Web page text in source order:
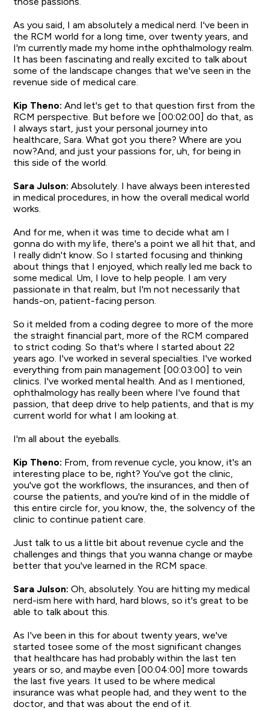
As you said, I am absolutely a medical nerd. I've been in
the RCM world for a long time, over twenty years, and
I'm currently made my home inthe ophthalmology realm.
It has been fascinating and really excited to talk about
some of the landscape changes that we've seen in the
revenue side of medical care.
Kip Theno: And let's get to that question first from the
RCM perspective. But before we [00:02:00] do that, as
I always start, just your personal journey into
healthcare, Sara. What got you there? Where are you
now?And, and just your passions for, uh, for being in
this side of the world.
Sara Julson:Absolutely. I have always been interested
in medical procedures, in how the overall medical world
works.
And for me, when it was time to decide what am I
gonna do with my life, there's a point we all hit that, and
I really didn't know. So I started focusing and thinking
about things that I enjoyed, which really led me back to
some medical. Um, I love to help people. I am very
passionate in that realm, but I'm not necessarily that
hands-on, patient-facing person.
So it melded from a coding degree to more of the more
the straight financial part, more of the RCM compared
to strict coding. So that's where I started about 22
years ago. I've worked in several specialties. I've worked
everything from pain management [00:03:00] to vein
clinics. I've worked mental health. And as I mentioned,
ophthalmology has really been where I've found that
passion, that deep drive to help patients, and that is my
current world for what I am looking at.
I'm all about the eyeballs.
Kip Theno: From, from revenue cycle, you know, it's an
interesting place to be, right? You've got the clinic,
you've got the workflows, the insurances, and then of
course the patients, and you're kind of in the middle of
this entire circle for, you know, the, the solvency of the
clinic to continue patient care.
Just talk to us a little bit about revenue cycle and the
challenges and things that you wanna change or maybe
better that you've learned in the RCM space.
Sara Julson: Oh, absolutely. You are hitting my medical
nerd-ism here with hard, hard blows, so it's great to be
able to talk about this.
As I've been in this for about twenty years, we've
started tosee some of the most significant changes
that healthcare has had probably within the last ten
years or so, and maybe even [00:04:00] more towards
the last five years. It used to be where medical
insurance was what people had, and they went to the
doctor, and that was about the end of it.